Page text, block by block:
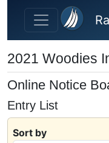
Skip to main content
2021 Woodies
Online Notice
Entry List
Sort by